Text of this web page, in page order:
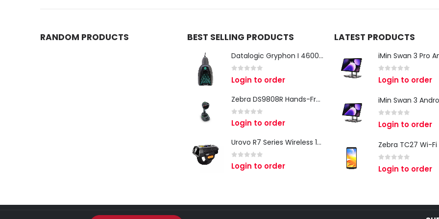
RANDOM PRODUCTS BEST SELLING PRODUCTS
Datalogic Gryphon I 4600 Corded 2D Barcode Scanner
out of 5
Login to order
Zebra DS9808R Hands-Free Scanner
out of 5
Login to order
Urovo R7 Series Wireless 1D/2D Ring Scanner
out of 5
Login to order
LATEST PRODUCTS
out of 5
Login to order
out of 5
Login to order
out of 5
Login to order